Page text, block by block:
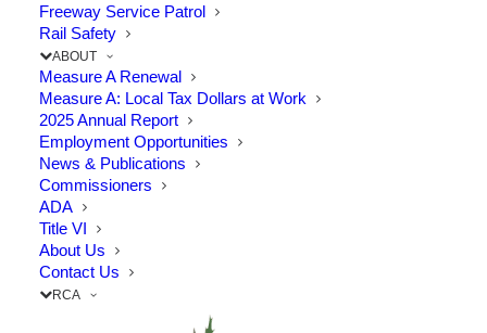
Freeway Service Patrol
Rail Safety
ABOUT
Measure A Renewal
Measure A: Local Tax Dollars at Work
2025 Annual Report
Employment Opportunities
News & Publications
Commissioners
ADA
Title VI
About Us
Contact Us
RCA
© 2026 Riverside County Transportation Commission. All rights